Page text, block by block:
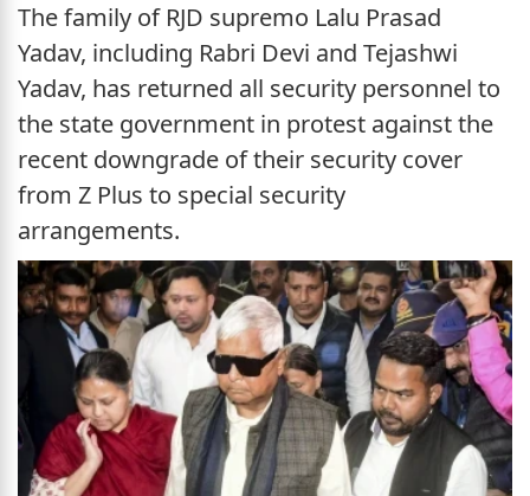
The family of RJD supremo Lalu Prasad
Yadav, including Rabri Devi and Tejashwi
Yadav, has returned all security personnel to
the state government in protest against the
recent downgrade of their security cover
from Z Plus to special security
arrangements.